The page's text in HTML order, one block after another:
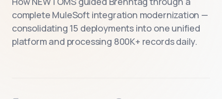
complete MuleSoft integration modernization —
consolidating 15 deployments into one unified
platform and processing 800K+ records daily.